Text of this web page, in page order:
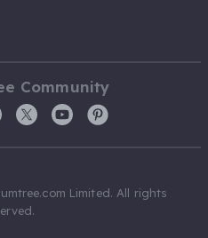
Community
Limited. All rights